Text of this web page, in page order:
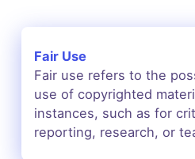
Fair Use
Fair use refers to the
use of copyrighted
instances, such as for
reporting, research, or